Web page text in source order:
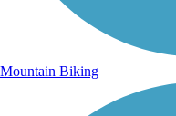
Mountain Biking